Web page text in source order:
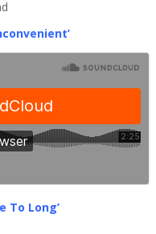
To Long’